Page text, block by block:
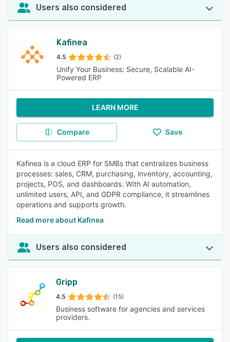
Users also considered
Kafinea
4.5 (2)
Unify Your Business: Secure, Scalable AI-
Powered ERP
LEARN MORE
Compare Save
Kafinea is a cloud ERP for SMBs that centralizes business
processes: sales, CRM, purchasing, inventory, accounting,
projects, POS, and dashboards. With AI automation,
unlimited users, API, and GDPR compliance, it streamlines
operations and supports growth.
Read more about Kafinea
Users also considered
Gripp
4.5 (15)
Business software for agencies and services
providers.